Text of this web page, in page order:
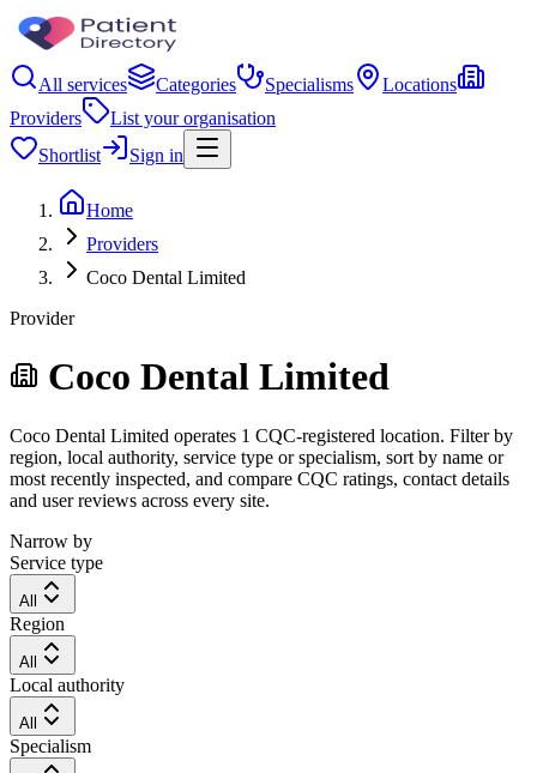
All services Categories Specialisms
Locations
Providers
List your organisation
Shortlist
Sign in
Home
Providers
Coco Dental Limited
Provider
Coco Dental Limited
Coco Dental Limited operates 1 CQC-registered location. Filter by
region, local authority, service type or specialism, sort by name or
most recently inspected, and compare CQC ratings, contact details
and user reviews across every site.
Narrow by
Service type
All
Region
All
Local authority
All
Specialism